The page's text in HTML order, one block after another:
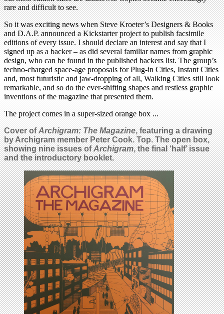
rare and difficult to see.
So it was exciting news when Steve Kroeter’s Designers & Books
and D.A.P. announced a Kickstarter project to publish facsimile
editions of every issue. I should declare an interest and say that I
signed up as a backer – as did several familiar names from graphic
design, who can be found in the published backers list. The group’s
techno-charged space-age proposals for Plug-in Cities, Instant Cities
and, most futuristic and jaw-dropping of all, Walking Cities still look
remarkable, and so do the ever-shifting shapes and restless graphic
inventions of the magazine that presented them.
The project comes in a super-sized orange box ...
Cover ofArchigram: The Magazine, featuring a drawing
by Archigram member Peter Cook. Top. The open box,
showing nine issues ofArchigram, the final ‘half’ issue
and the introductory booklet.